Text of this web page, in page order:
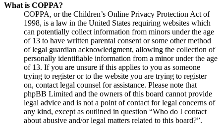
What is COPPA?
COPPA, or the Children’s Online Privacy Protection Act of
1998, is a law in the United States requiring websites which
can potentially collect information from minors under the age
of 13 to have written parental consent or some other method
of legal guardian acknowledgment, allowing the collection of
personally identifiable information from a minor under the age
of 13. If you are unsure if this applies to you as someone
trying to register or to the website you are trying to register
on, contact legal counsel for assistance. Please note that
phpBB Limited and the owners of this board cannot provide
legal advice and is not a point of contact for legal concerns of
any kind, except as outlined in question “Who do I contact
about abusive and/or legal matters related to this board?”.